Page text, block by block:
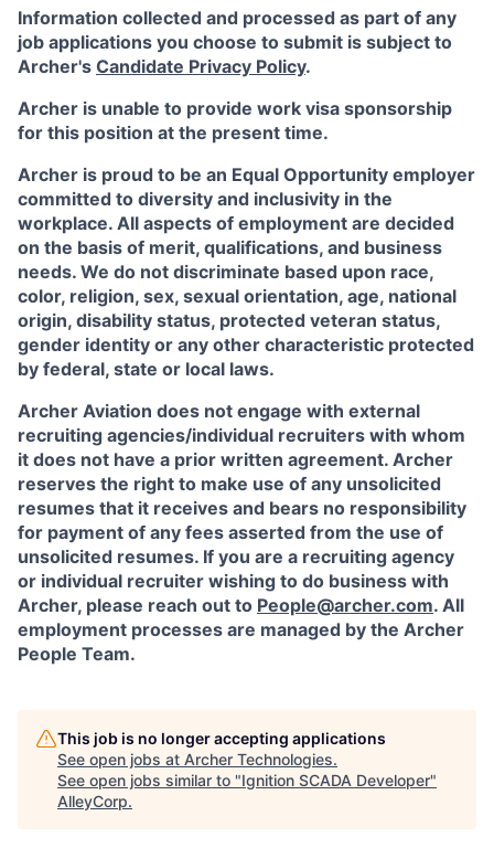
Information collected and processed as part of any
job applications you choose to submit is subject to
Archer's Candidate Privacy Policy.
Archer is unable to provide work visa sponsorship
for this position at the present time.
Archer is proud to be an Equal Opportunity employer
committed to diversity and inclusivity in the
workplace. All aspects of employment are decided
on the basis of merit, qualifications, and business
needs. We do not discriminate based upon race,
color, religion, sex, sexual orientation, age, national
origin, disability status, protected veteran status,
gender identity or any other characteristic protected
by federal, state or local laws.
Archer Aviation does not engage with external
recruiting agencies/individual recruiters with whom
it does not have a prior written agreement. Archer
reserves the right to make use of any unsolicited
resumes that it receives and bears no responsibility
for payment of any fees asserted from the use of
unsolicited resumes. If you are a recruiting agency
or individual recruiter wishing to do business with
Archer, please reach out to People@archer.com. All
employment processes are managed by the Archer
People Team.
This job is no longer accepting applications
See open jobs at Archer Technologies.
See open jobs similar to "Ignition SCADA Developer"
AlleyCorp.